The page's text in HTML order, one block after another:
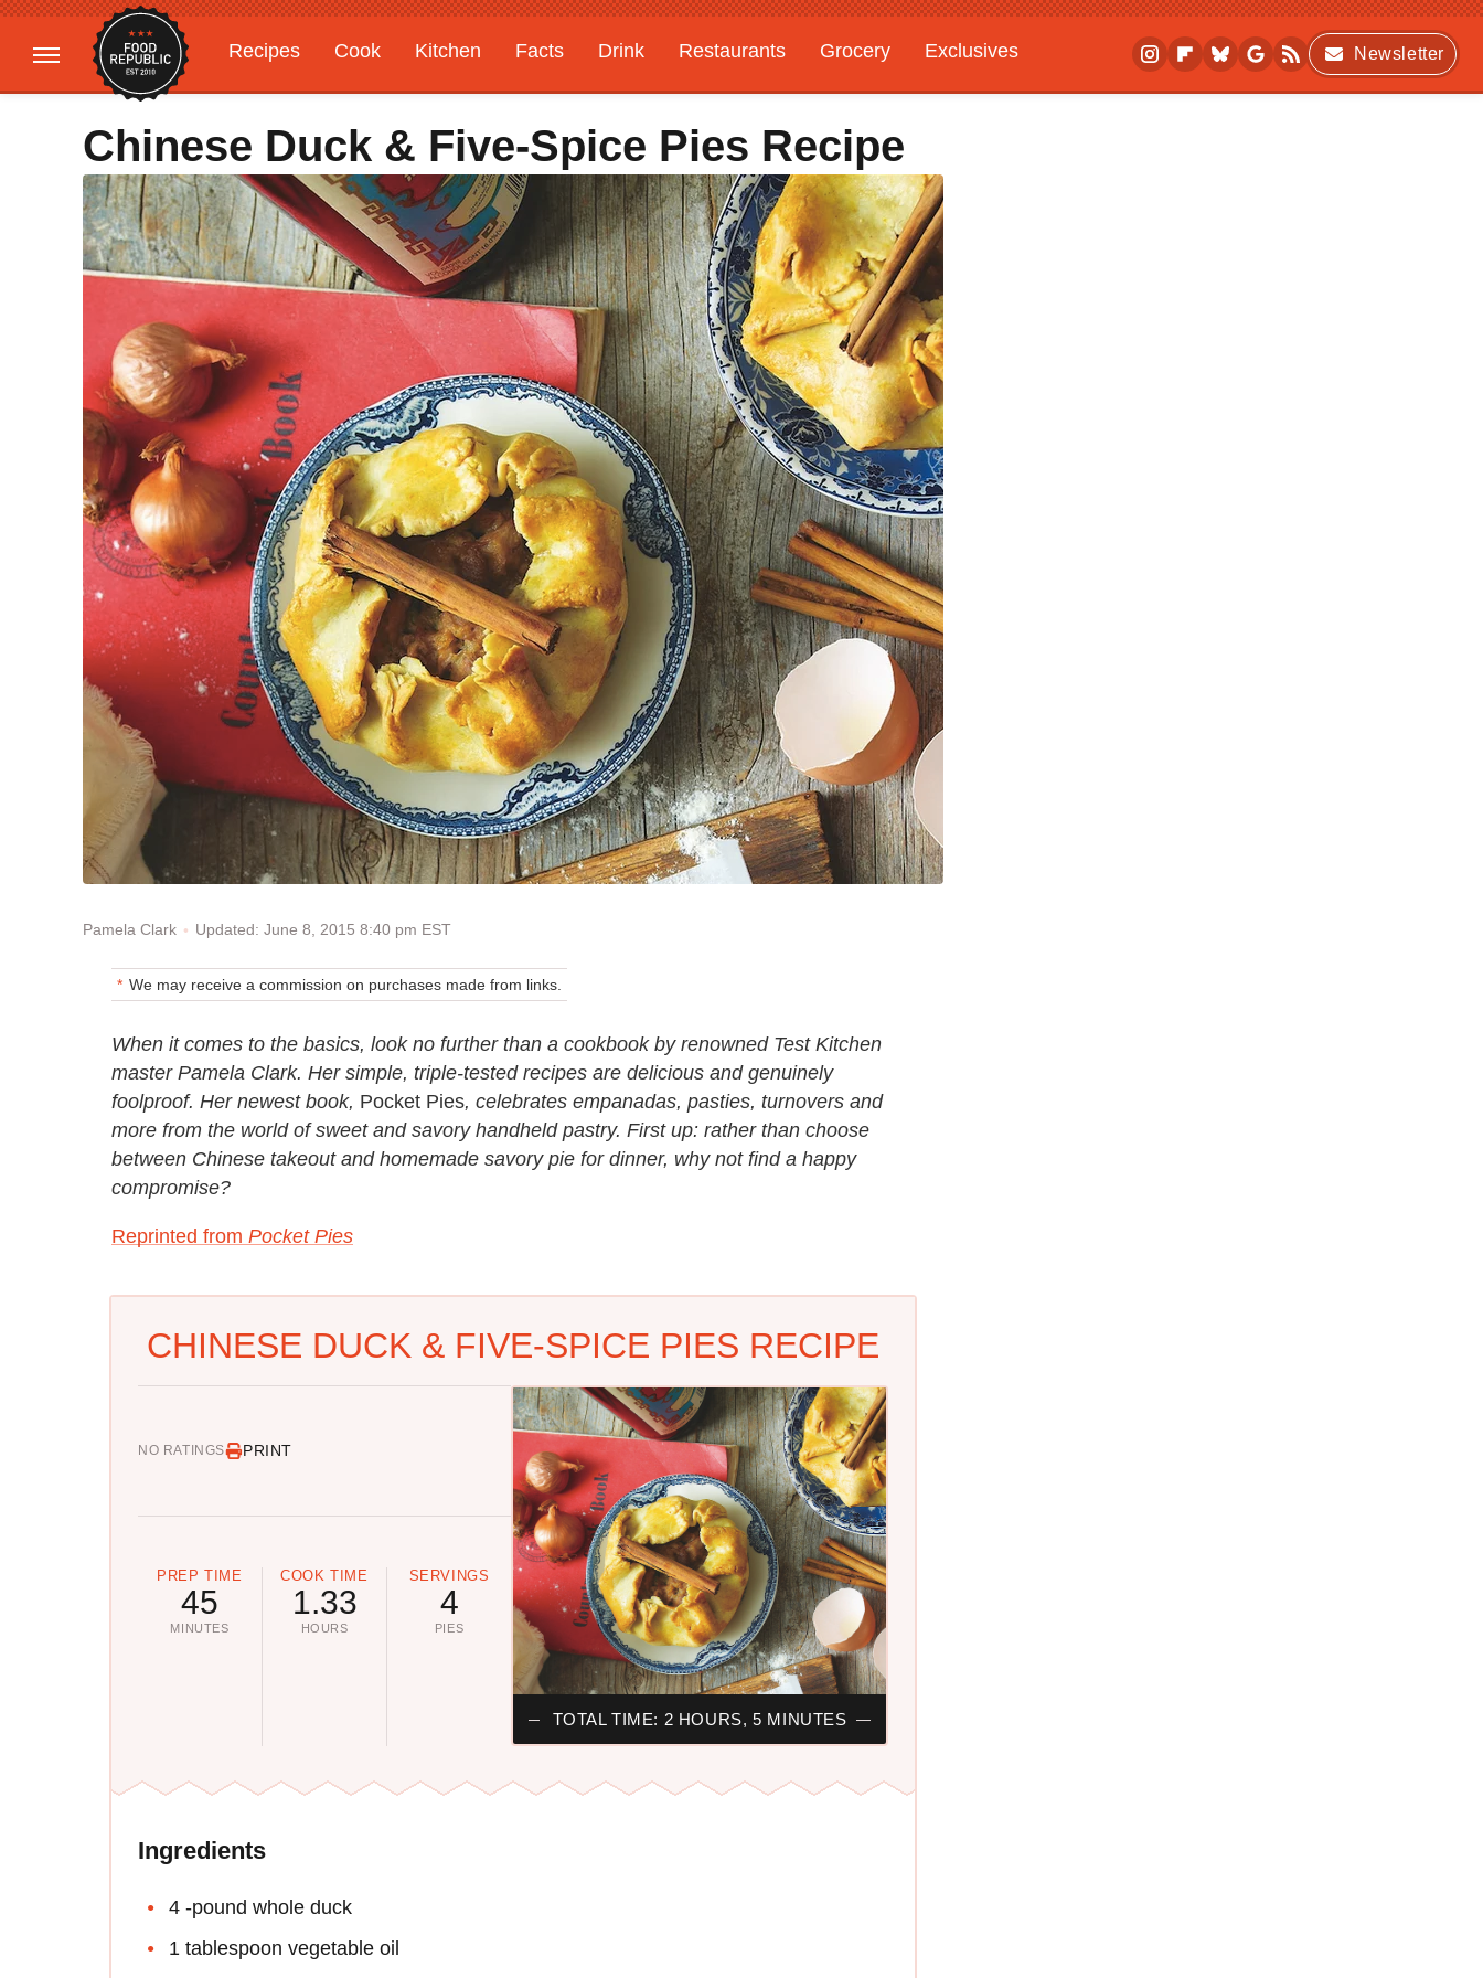
Recipes Cook Kitchen Facts Drink Restaurants Grocery
Exclusives
Gardening
Features
Newsletter
Chinese Duck & Five-Spice Pies Recipe
Pamela Clark Updated: June 8, 2015 8:40 pm EST
We may receive a commission on purchases made from links.
When it comes to the basics, look no further than a cookbook by renowned Test Kitchen
master Pamela Clark. Her simple, triple-tested recipes are delicious and genuinely
foolproof. Her newest book, Pocket Pies, celebrates empanadas, pasties, turnovers and
more from the world of sweet and savory handheld pastry. First up: rather than choose
between Chinese takeout and homemade savory pie for dinner, why not find a happy
compromise?
Reprinted from Pocket Pies
CHINESE DUCK & FIVE-SPICE PIES RECIPE
NO RATINGS PRINT
PREP TIME
45
MINUTES
COOK TIME
1.33
HOURS
SERVINGS
4
PIES
TOTAL TIME: 2 HOURS, 5 MINUTES
Ingredients
4 -pound whole duck
1 tablespoon vegetable oil